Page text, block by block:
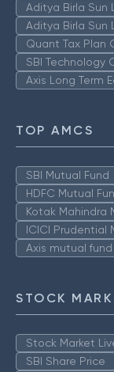
Aditya Birla Sun
Aditya Birla Sun
Quant Tax Plan
SBI Technology
Axis Long Term
TOP AMCS
SBI Mutual Fund
HDFC Mutual
Kotak Mahindra
ICICI Prudential
Axis mutual fund
STOCK
Stock Market
SBI Share Price